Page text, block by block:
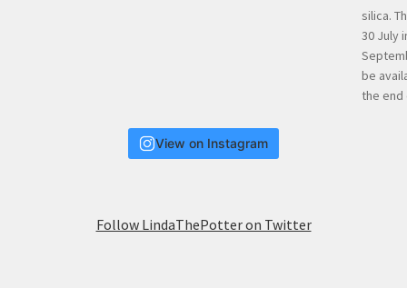
View on Instagram
Follow LindaThePotter on Twitter